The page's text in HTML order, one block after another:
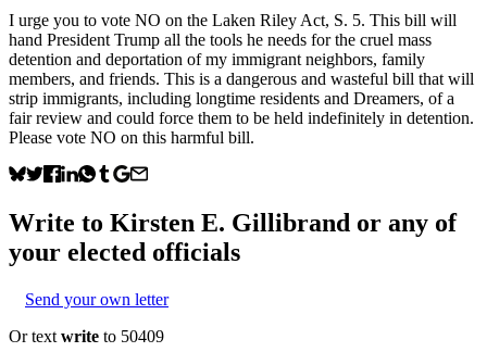
I urge you to vote NO on the Laken Riley Act, S. 5. This bill will
hand President Trump all the tools he needs for the cruel mass
detention and deportation of my immigrant neighbors, family
members, and friends. This is a dangerous and wasteful bill that will
strip immigrants, including longtime residents and Dreamers, of a
fair review and could force them to be held indefinitely in detention.
Please vote NO on this harmful bill.
Write to Kirsten E. Gillibrand or any of
your elected officials
Send your own letter
Or text write to 50409